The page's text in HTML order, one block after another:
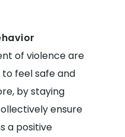
of violence are
feel safe and
by staying
ensure
a positive